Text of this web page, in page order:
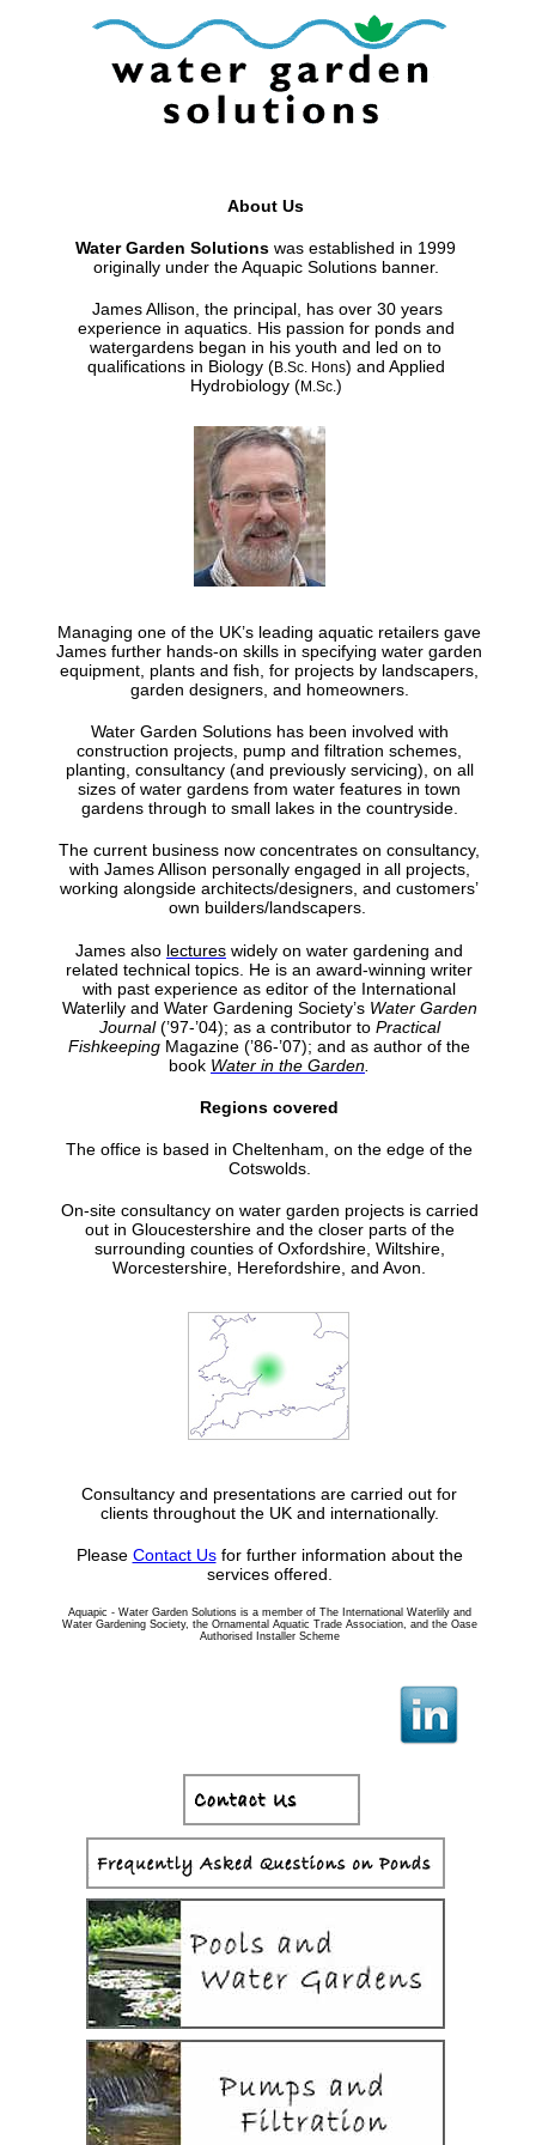
About Us
Water Garden Solutions was established in 1999
originally under the Aquapic Solutions banner.
James Allison, the principal, has over 30 years
experience in aquatics. His passion for ponds and
watergardens began in his youth and led on to
qualifications in Biology (B.Sc. Hons) and Applied
Hydrobiology (M.Sc.)
Managing one of the UK’s leading aquatic retailers gave
James further hands-on skills in specifying water garden
equipment, plants and fish, for projects by landscapers,
garden designers, and homeowners.
Water Garden Solutions has been involved with
construction projects, pump and filtration schemes,
planting, consultancy (and previously servicing), on all
sizes of water gardens from water features in town
gardens through to small lakes in the countryside.
The current business now concentrates on consultancy,
with James Allison personally engaged in all projects,
working alongside architects/designers, and customers’
own builders/landscapers.
James also lectures widely on water gardening and
related technical topics. He is an award-winning writer
with past experience as editor of the International
Waterlily and Water Gardening Society’s Water Garden
Journal(’97-’04); as a contributor to Practical
Fishkeeping Magazine (’86-’07); and as author of the
book Water in the Garden
Regions covered
The office is based in Cheltenham, on the edge of the
Cotswolds.
On-site consultancy on water garden projects is carried
out in Gloucestershire and the closer parts of the
surrounding counties of Oxfordshire, Wiltshire,
Worcestershire, Herefordshire, and Avon.
Consultancy and presentations are carried out for
clients throughout the UK and internationally.
Please Contact Usfor further information about the
services offered.
Aquapic - Water Garden Solutions is a member of The International Waterlily and
Water Gardening Society, the Ornamental Aquatic Trade Association, and the Oase
Authorised Installer Scheme